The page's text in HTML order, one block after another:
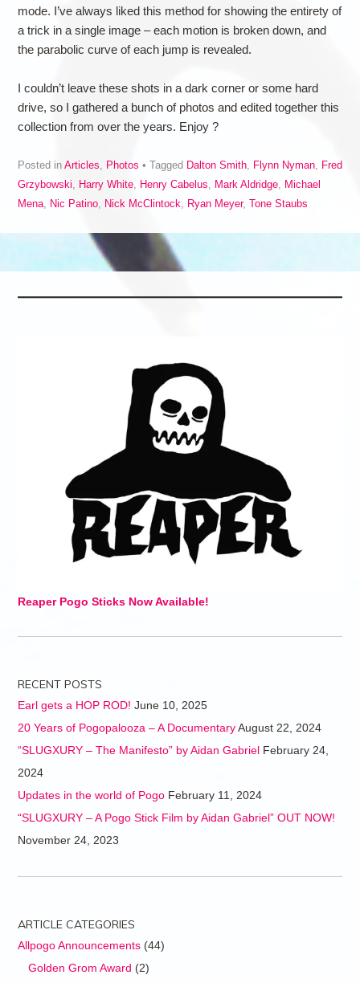
mode. I’ve always liked this method for showing the entirety of
a trick in a single image – each motion is broken down, and
the parabolic curve of each jump is revealed.
I couldn’t leave these shots in a dark corner or some hard
drive, so I gathered a bunch of photos and edited together this
collection from over the years. Enjoy ?
Posted in Articles, Photos Tagged Dalton Smith, Flynn Nyman, Fred
Grzybowski, Harry White, Henry Cabelus, Mark Aldridge, Michael
Mena, Nic Patino, Nick McClintock, Ryan Meyer, Tone Staubs
Reaper Pogo Sticks Now Available!
RECENT POSTS
Earl gets a HOP ROD! June 10, 2025
20 Years of Pogopalooza – A Documentary August 22, 2024
“SLUGXURY – The Manifesto” by Aidan Gabriel February 24,
2024
Updates in the world of Pogo February 11, 2024
“SLUGXURY – A Pogo Stick Film by Aidan Gabriel” OUT NOW!
November 24, 2023
ARTICLE CATEGORIES
Allpogo Announcements(44)
Golden Grom Award (2)